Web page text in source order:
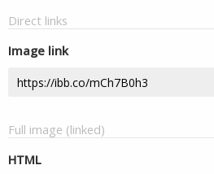
Direct links
Image link
Full image (linked)
HTML